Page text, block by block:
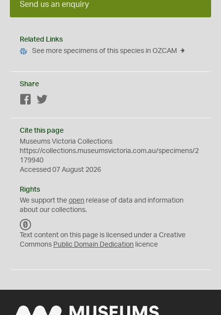
Send us an enquiry
Related Links
See more specimens of this species in OZCAM
Share
Facebook
Cite this page
Museums Victoria Collections
https://collections.museumsvictoria.com.au/specimens/2
179940
Accessed 07 August 2026
Rights
We support the open release of data and information
about our collections.
C
0
Text content on this page is licensed under a Creative
Commons Public Domain Dedication licence